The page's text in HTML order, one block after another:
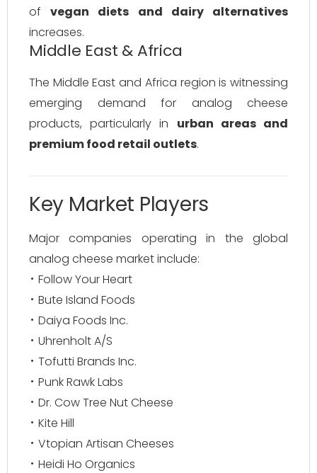
ofvegan diets and dairy alternatives
increases.
Middle East & Africa
The Middle East and Africa region is witnessing
emerging demand for analog cheese
products, particularly in urban areas and
premium food retail outlets.
Key Market Players
Major companies operating in the global
analog cheese market include:
Follow Your Heart
Bute Island Foods
Daiya Foods Inc.
Uhrenholt A/S
Tofutti Brands Inc.
Punk Rawk Labs
Dr. Cow Tree Nut Cheese
Kite Hill
Vtopian Artisan Cheeses
Heidi Ho Organics